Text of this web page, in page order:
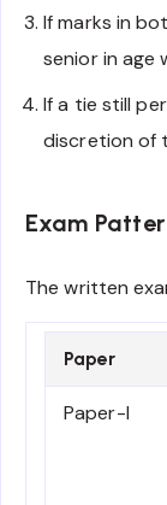
If marks in
senior in age
If a tie still
discretion of
Exam
The written
Paper
Paper-I